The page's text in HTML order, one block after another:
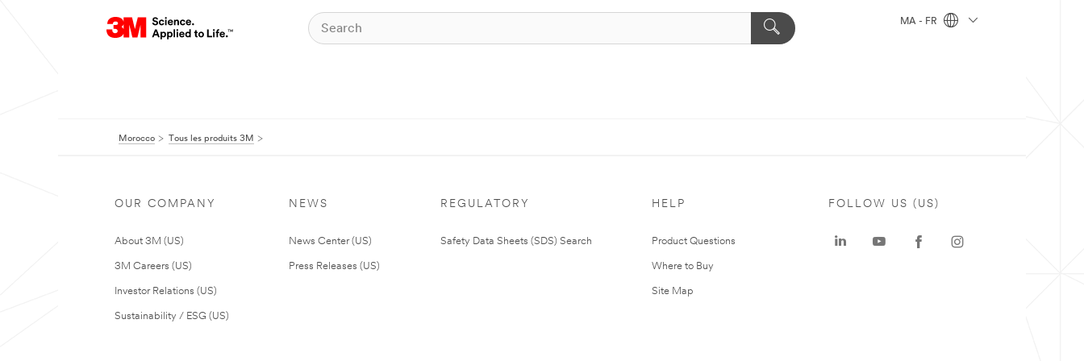
MA - FR
Morocco Tous les produits 3M
OUR COMPANY
About 3M (US)
3M Careers (US)
Investor Relations (US)
Sustainability / ESG (US)
NEWS
News Center (US)
Press Releases (US)
REGULATORY
Safety Data Sheets (SDS) Search
HELP
Product Questions
Where to Buy
Site Map
FOLLOW US (US)